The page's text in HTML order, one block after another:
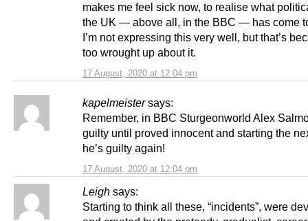
17 August, 2020 at 12:04 pm
makes me feel sick now, to realise what
the UK — above all, in the BBC — has come
I’m not expressing this very well, but that’s
too wrought up about it.
kapelmeister says:
17 August, 2020 at 12:04 pm
Remember, in BBC Sturgeonworld Alex
guilty until proved innocent and starting the
he’s guilty again!
Leigh says:
Starting to think all these, “incidents”, were